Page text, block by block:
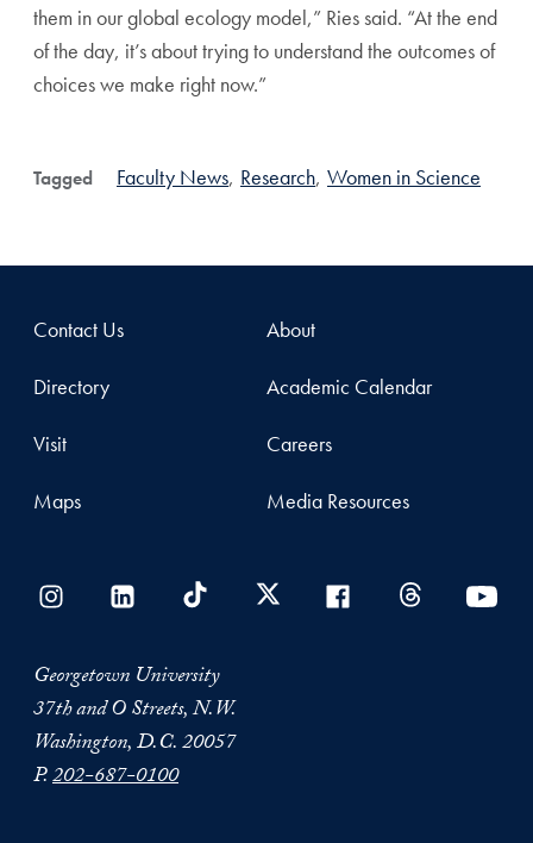
them in our global ecology model,” Ries said. “At the end
of the day, it’s about trying to understand the outcomes of
choices we make right now.”
Tagged Faculty News, Research, Women in Science
Contact Us
Directory
Visit
Maps
About
Academic Calendar
Careers
Media Resources
Georgetown University
37th and O Streets, N.W.
Washington, D.C. 20057
P.202-687-0100